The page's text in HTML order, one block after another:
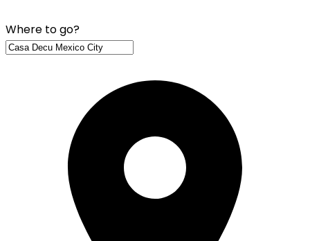
Where to go?